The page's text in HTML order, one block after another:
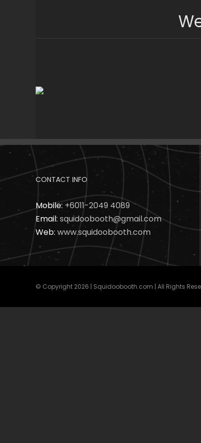
CONTACT INFO
Mobile:+6011-2049 4089
Email: squidoobooth@gmail.com
Web: www.squidoobooth.com
© Copyright 2026 | Squidoobooth.com | All Rights